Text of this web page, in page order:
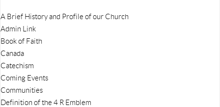
A Brief History and Profile of our Church
Admin Link
Book of Faith
Canada
Catechism
Coming Events
Communities
Definition of the 4 R Emblem